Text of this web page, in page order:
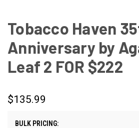
Tobacco Haven
Anniversary by
Leaf 2 FOR $222
$135.99
BULK PRICING: